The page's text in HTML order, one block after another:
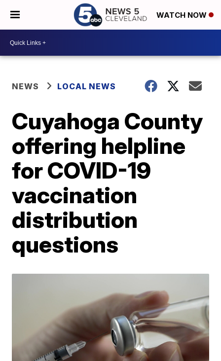
WATCH NOW
NEWS LOCAL NEWS
Cuyahoga County
offering helpline
for COVID-19
vaccination
distribution
questions